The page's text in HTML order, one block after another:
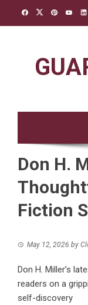
Don H.
Fiction
May 12, 2026 by
Don H. Miller’s
readers on a
self-discovery